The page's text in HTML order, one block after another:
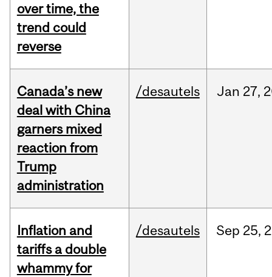
over time, the
trend could
reverse
Canada’s new
deal with China
garners mixed
reaction from
Trump
administration
/desautels Jan 27,
Inflation and
tariffs a double
whammy for
/desautels Sep 25,